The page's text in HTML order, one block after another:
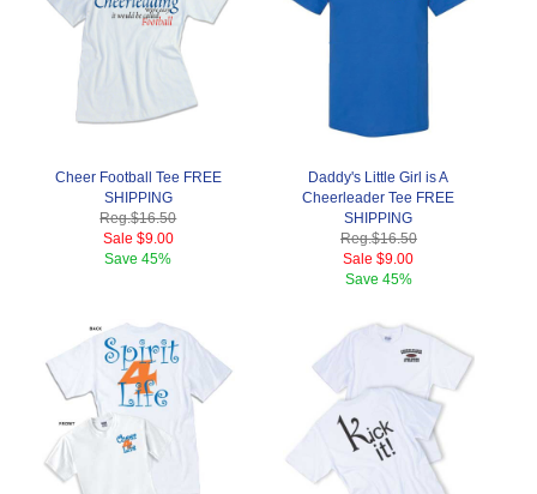
Cheer Football Tee FREE
SHIPPING
Reg.$16.50
Sale $9.00
Save45%
Daddy's Little Girl is A
Cheerleader Tee FREE
SHIPPING
Reg.$16.50
Sale $9.00
Save 45%